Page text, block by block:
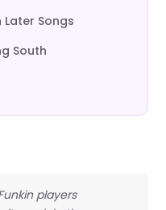
Later Songs
South
players